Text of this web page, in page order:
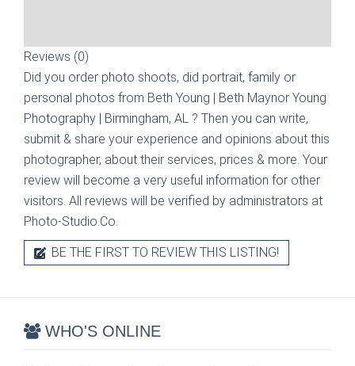
Reviews (0)
Did you order photo shoots, did portrait, family or
personal photos from Beth Young | Beth Maynor Young
Photography | Birmingham, AL ? Then you can write,
submit & share your experience and opinions about this
photographer, about their services, prices & more. Your
review will become a very useful information for other
visitors. All reviews will be verified by administrators at
Photo-Studio.Co.
BE THE FIRST TO REVIEW THIS LISTING!
WHO'S ONLINE